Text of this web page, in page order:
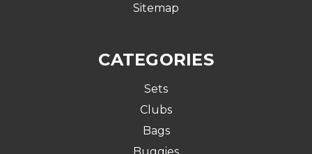
Sitemap
CATEGORIES
Sets
Clubs
Bags